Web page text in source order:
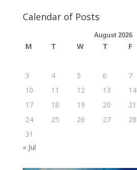
Calendar of Posts
August 2026
M T W T F
3
4 5 6 7
10
11 12 13 14
17
18 19 20 21
24
25 26 27 28
31
« Jul